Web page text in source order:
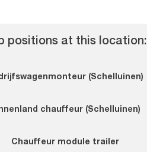
positions at this location:
(Schelluinen)
chauffeur (Schelluinen)
Chauffeur module trailer